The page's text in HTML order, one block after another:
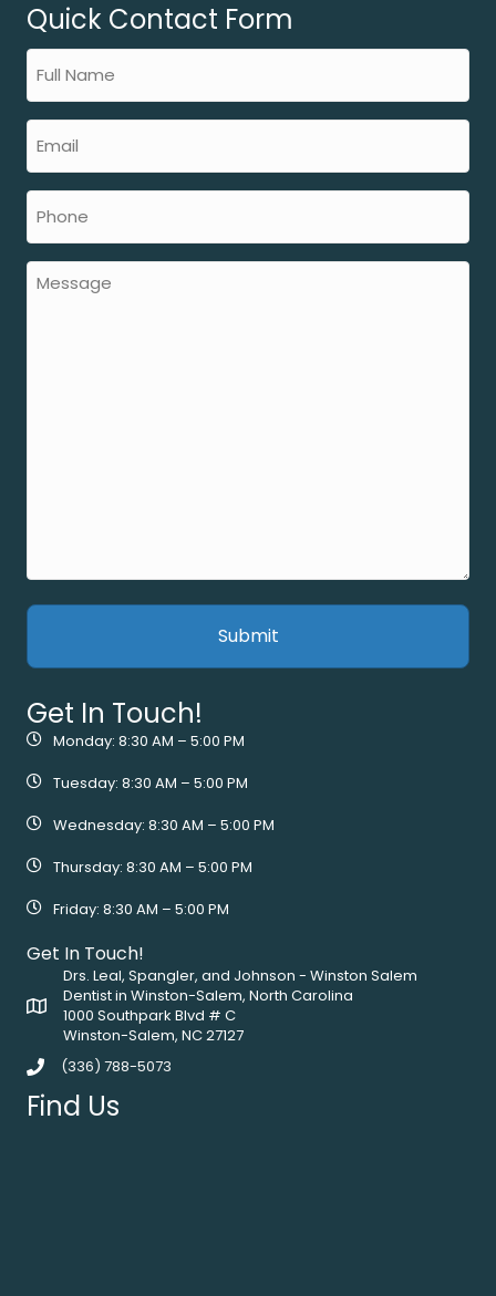
Quick Contact Form
Get In Touch!
Monday: 8:30 AM – 5:00 PM
Tuesday: 8:30 AM – 5:00 PM
Wednesday: 8:30 AM – 5:00 PM
Thursday: 8:30 AM – 5:00 PM
Friday: 8:30 AM – 5:00 PM
Get In Touch!
Drs. Leal, Spangler, and Johnson - Winston Salem
Dentist in Winston-Salem, North Carolina
1000 Southpark Blvd # C
Winston-Salem, NC 27127
(336) 788-5073
Find Us